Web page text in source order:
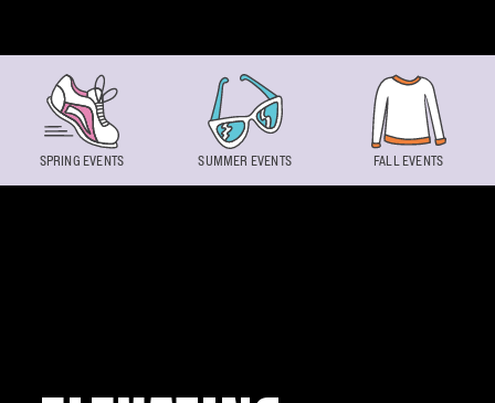
SPRING EVENTS SUMMER EVENTS FALL EVENTS